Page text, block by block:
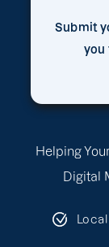
Helping
Digital
Submit
you